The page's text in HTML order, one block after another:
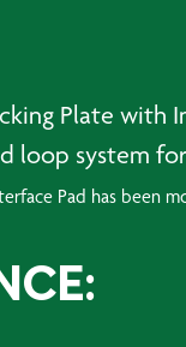
Plate with
loop system
Pad has been